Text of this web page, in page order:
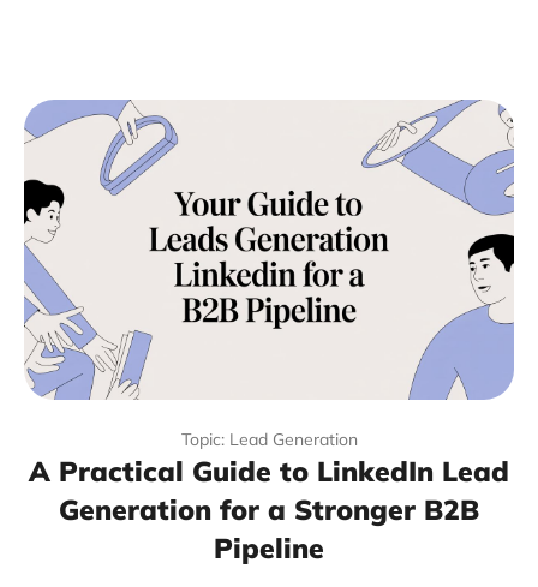
Topic: Lead Generation
A Practical Guide to LinkedIn Lead
Generation for a Stronger B2B
Pipeline